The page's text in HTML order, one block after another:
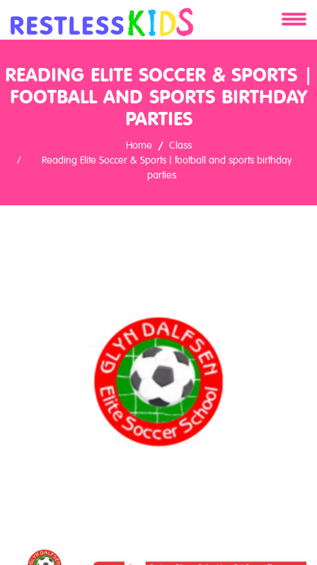
Services
Contact
READING ELITE SOCCER & SPORTS |
FOOTBALL AND SPORTS BIRTHDAY
PARTIES
Home
Class
Reading Elite Soccer & Sports | football and sports birthday
parties